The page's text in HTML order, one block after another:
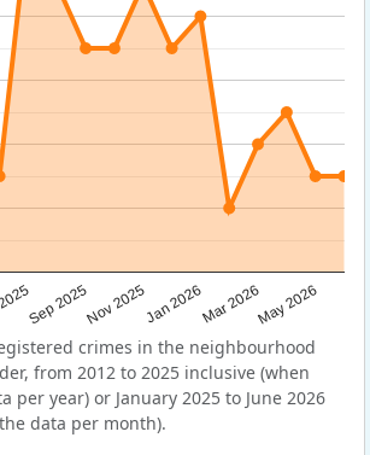
Sep 2025Nov 2025Jan 2026Mar 2026May 2026
crimes in the neighbourhood
from 2012 to 2025 inclusive (when
per year) or January 2025 to June 2026
data per month).